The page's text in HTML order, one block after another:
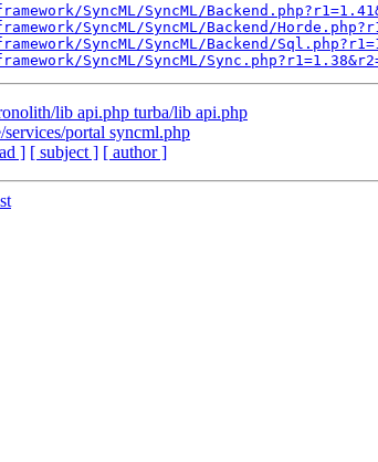
SyncML/SyncML/
SyncML/SyncML/Backend/
SyncML/SyncML/Backend/
SyncML/SyncML/
lib api.php turba/lib api.php
portal syncml.php
] [ subject ] [ author ]